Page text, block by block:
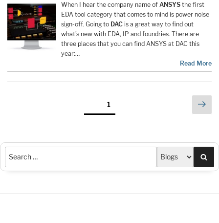
When I hear the company name of ANSYS the first
EDA tool category that comes to mind is power noise
sign-off. Going to DAC is a great way to find out
what’s new with EDA, IP and foundries. There are
three places that you can find ANSYS at DAC this
year:…
Read More
Page1